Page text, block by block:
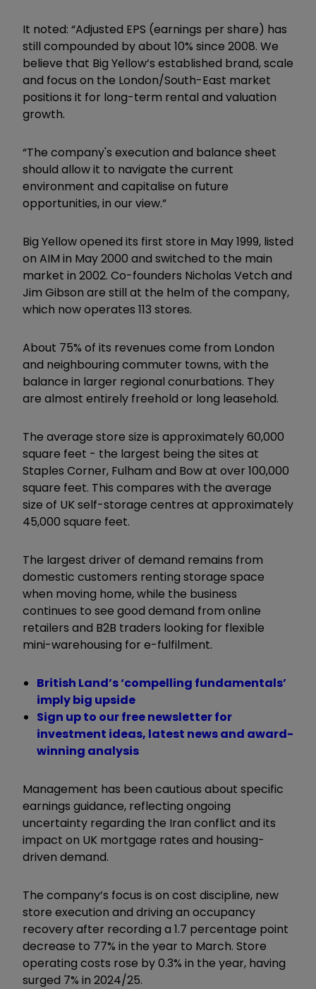
It noted: “Adjusted EPS (earnings per share) has
still compounded by about 10% since 2008. We
believe that Big Yellow’s established brand, scale
and focus on the London/South-East market
positions it for long-term rental and valuation
growth.
“The company's execution and balance sheet
should allow it to navigate the current
environment and capitalise on future
opportunities, in our view.”
Big Yellow opened its first store in May 1999, listed
on AIM in May 2000 and switched to the main
market in 2002. Co-founders Nicholas Vetch and
Jim Gibson are still at the helm of the company,
which now operates 113 stores.
About 75% of its revenues come from London
and neighbouring commuter towns, with the
balance in larger regional conurbations. They
are almost entirely freehold or long leasehold.
The average store size is approximately 60,000
square feet - the largest being the sites at
Staples Corner, Fulham and Bow at over 100,000
square feet. This compares with the average
size of UK self-storage centres at approximately
45,000 square feet.
The largest driver of demand remains from
domestic customers renting storage space
when moving home, while the business
continues to see good demand from online
retailers and B2B traders looking for flexible
mini-warehousing for e-fulfilment.
British Land’s ‘compelling fundamentals’
imply big upside
Sign up to our free newsletter for
investment ideas, latest news and award-
winning analysis
Management has been cautious about specific
earnings guidance, reflecting ongoing
uncertainty regarding the Iran conflict and its
impact on UK mortgage rates and housing-
driven demand.
The company’s focus is on cost discipline, new
store execution and driving an occupancy
recovery after recording a 1.7 percentage point
decrease to 77% in the year to March. Store
operating costs rose by 0.3% in the year, having
surged 7% in 2024/25.